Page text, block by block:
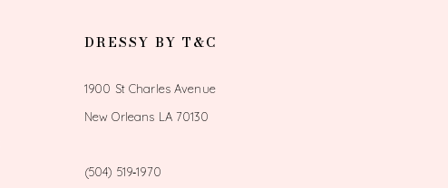
DRESSY BY T&C
1900 St Charles Avenue
New Orleans LA 70130
(504) 519‑1970